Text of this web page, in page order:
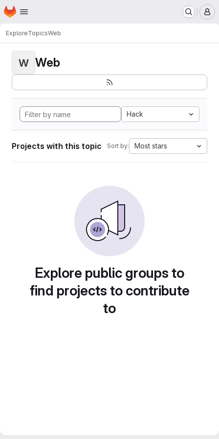
Skip to main content
Homepage
ExploreTopicsWeb
W Web
Hack
Projects with this topic Sort by: Most stars
Explore public groups to
find projects to contribute
to